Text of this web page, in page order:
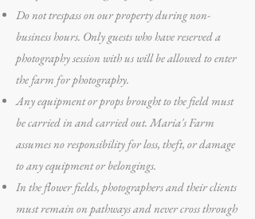
Do not trespass on our property during non-
business hours. Only guests who have reserved a
photography session with us will be allowed to enter
the farm for photography.
Any equipment or props brought to the field must
be carried in and carried out. Maria's Farm
assumes no responsibility for loss, theft, or damage
to any equipment or belongings.
In the flower fields, photographers and their clients
must remain on pathways and never cross through